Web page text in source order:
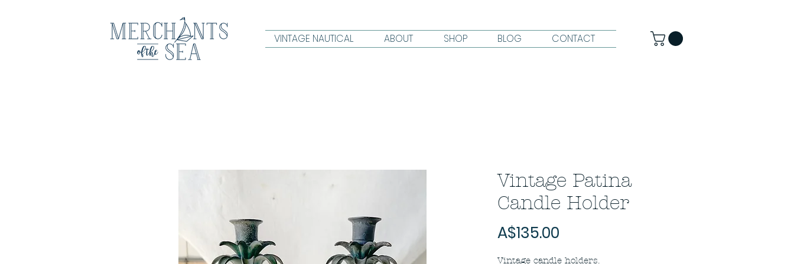
VINTAGE NAUTICAL ABOUT SHOP BLOG CONTACT
Vintage Patina
Candle Holder
A$135.00
Vintage candle holders.